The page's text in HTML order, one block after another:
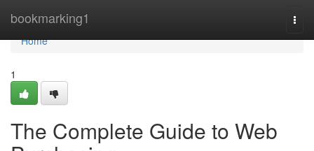
bookmarking1
Home
Home
1
The Complete Guide to Web